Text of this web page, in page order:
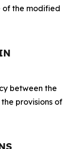
of the modified
between the
the provisions of